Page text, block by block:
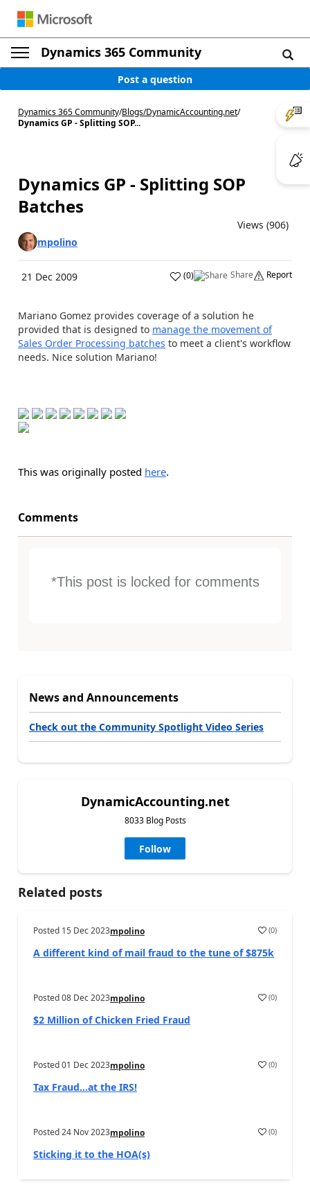
Dynamics 365 Community
Post a question
Dynamics 365 Community/Blogs/DynamicAccounting.net/
Dynamics GP - Splitting SOP...
Dynamics GP - Splitting SOP
Batches
Views (906)
mpolino
21 Dec 2009 (0) Share Report
Mariano Gomez provides coverage of a solution he
provided that is designed to manage the movement of
Sales Order Processing batches to meet a client's workflow
needs. Nice solution Mariano!
This was originally posted here.
Comments
*This post is locked for comments
News and Announcements
Check out the Community Spotlight Video Series
DynamicAccounting.net
8033 Blog Posts
Follow
Related posts
Posted 15 Dec 2023mpolino (0)
A different kind of mail fraud to the tune of $875k
Posted08 Dec 2023mpolino (0)
$2 Million of Chicken Fried Fraud
Posted01 Dec 2023mpolino (0)
Tax Fraud…at the IRS!
Posted24 Nov 2023mpolino (0)
Sticking it to the HOA(s)